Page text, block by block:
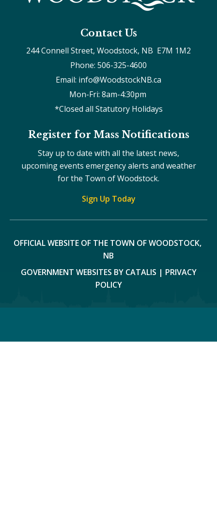
Contact Us
244 Connell Street, Woodstock, NB  E7M 1M2
Phone: 506-325-4600
Email: info@WoodstockNB.ca
Mon-Fri: 8am-4:30pm
*Closed all Statutory Holidays
Register for Mass Notifications
Stay up to date with all the latest news,
upcoming events emergency alerts and weather
for the Town of Woodstock.
Sign Up Today
OFFICIAL WEBSITE OF THE TOWN OF WOODSTOCK,
NB
GOVERNMENT WEBSITES BY CATALIS | PRIVACY
POLICY